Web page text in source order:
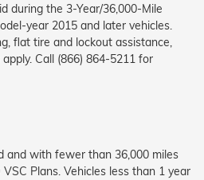
during the 3-Year/36,000-Mile
year 2015 and later vehicles.
flat tire and lockout assistance,
Call (866) 864-5211 for
and with fewer than 36,000 miles
Plans. Vehicles less than 1 year